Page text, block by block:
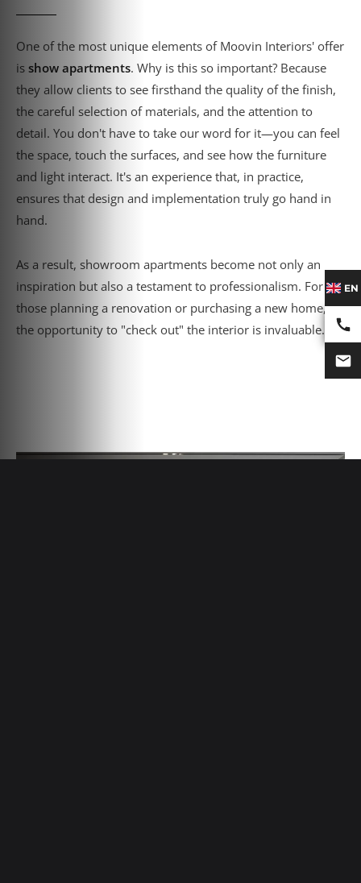
EN
One of the most unique elements of Moovin Interiors' offer
is show apartments. Why is this so important? Because
they allow clients to see firsthand the quality of the finish,
the careful selection of materials, and the attention to
detail. You don't have to take our word for it—you can feel
the space, touch the surfaces, and see how the furniture
and light interact. It's an experience that, in practice,
ensures that design and implementation truly go hand in
hand.
As a result, showroom apartments become not only an
inspiration but also a testament to professionalism. For
those planning a renovation or purchasing a new home,
the opportunity to "check out" the interior is invaluable.